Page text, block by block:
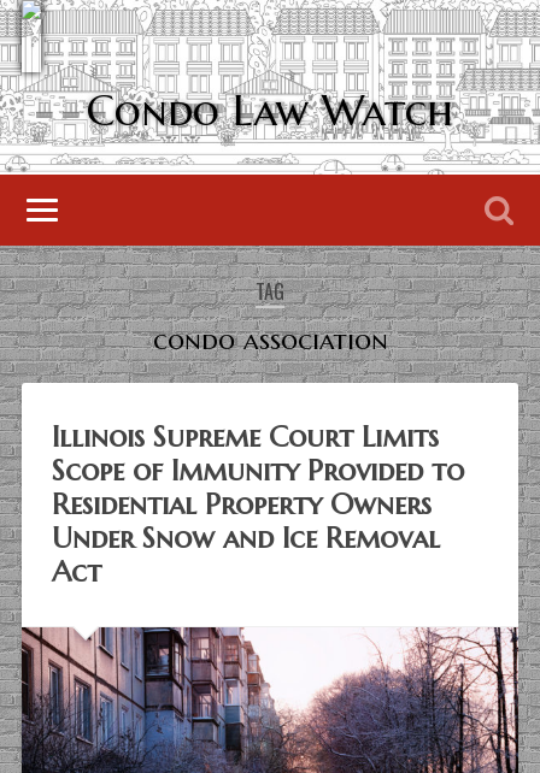
Condo Law Watch
TAG
condo association
Illinois Supreme Court Limits
Scope of Immunity Provided to
Residential Property Owners
Under Snow and Ice Removal
Act